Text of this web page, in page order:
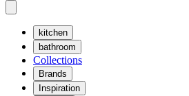
kitchen
bathroom
Collections
Brands
Inspiration